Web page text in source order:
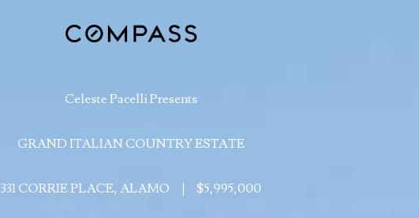
Celeste Pacelli Presents
GRAND ITALIAN COUNTRY ESTATE
331 CORRIE PLACE, ALAMO $5,995,000